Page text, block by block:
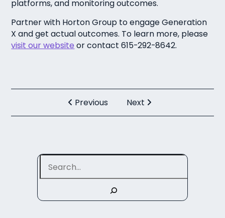
platforms, and monitoring outcomes.
Partner with Horton Group to engage Generation
X and get actual outcomes. To learn more, please
visit our website or contact 615-292-8642.
Previous Next
Search